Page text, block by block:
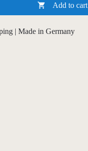
 Add to cart
| Made in Germany